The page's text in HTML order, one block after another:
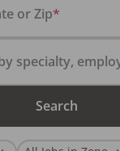
or Zip
Search